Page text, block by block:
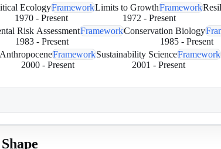
EcologyFramework
1970 - Present
Limits to GrowthFramework
1972 - Present
Risk AssessmentFramework
1983 - Present
Conservation Biology
1985- Present
AnthropoceneFramework
2000 - Present
Sustainability ScienceFramework
2001 - Present